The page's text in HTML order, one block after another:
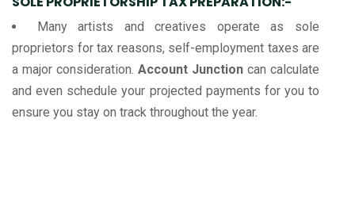
Many artists and creatives operate as sole
proprietors for tax reasons, self-employment taxes are
a major consideration. Account Junction can calculate
and even schedule your projected payments for you to
ensure you stay on track throughout the year.